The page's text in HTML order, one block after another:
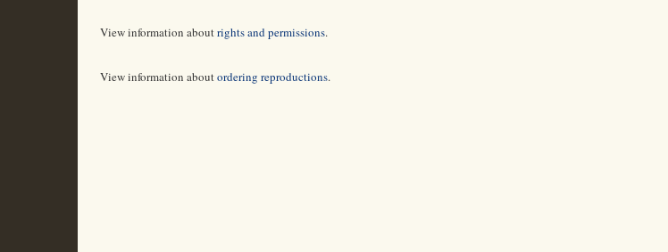
View information aboutrights and permissions.
View information aboutordering reproductions.